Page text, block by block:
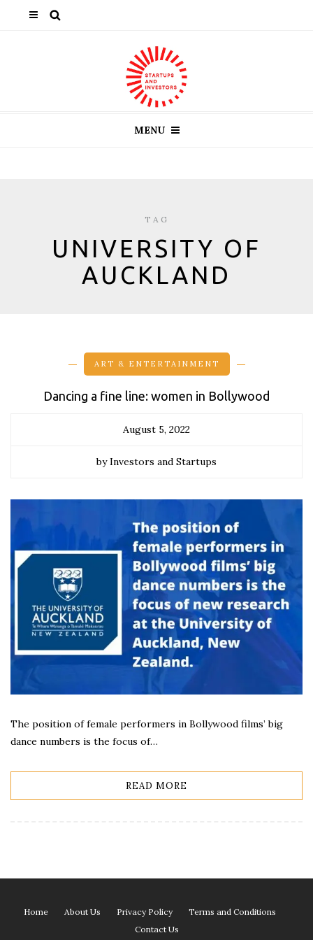
MENU
TAG
UNIVERSITY OF
AUCKLAND
ART & ENTERTAINMENT
Dancing a fine line: women in Bollywood
August 5, 2022
by Investors and Startups
The position of female performers in Bollywood films’ big
dance numbers is the focus of…
READ MORE
Home About Us Privacy Policy
Terms and Conditions
Contact Us